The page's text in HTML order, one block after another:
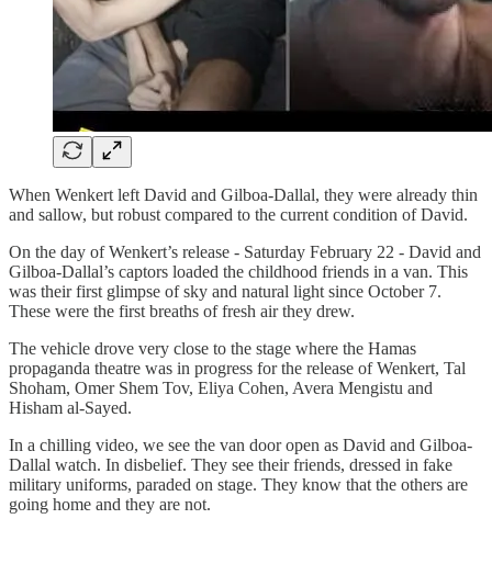
When Wenkert left David and Gilboa-Dallal, they were already thin
and sallow, but robust compared to the current condition of David.
On the day of Wenkert’s release - Saturday February 22 - David and
Gilboa-Dallal’s captors loaded the childhood friends in a van. This
was their first glimpse of sky and natural light since October 7.
These were the first breaths of fresh air they drew.
The vehicle drove very close to the stage where the Hamas
propaganda theatre was in progress for the release of Wenkert, Tal
Shoham, Omer Shem Tov, Eliya Cohen, Avera Mengistu and
Hisham al-Sayed.
In a chilling video, we see the van door open as David and Gilboa-
Dallal watch. In disbelief. They see their friends, dressed in fake
military uniforms, paraded on stage. They know that the others are
going home and they are not.